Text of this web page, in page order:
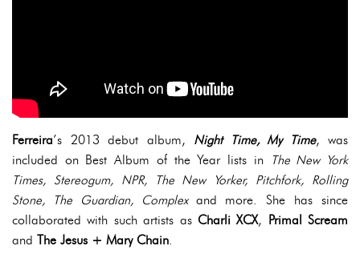
Ferreira’s 2013 debut album, Night Time, My Time, was
included on Best Album of the Year lists in
The New York
Times, Stereogum, NPR, The New Yorker, Pitchfork, Rolling
Stone, The Guardian, Complex and more. She has since
collaborated with such artists as Charli XCX, Primal Scream
and The Jesus + Mary Chain.